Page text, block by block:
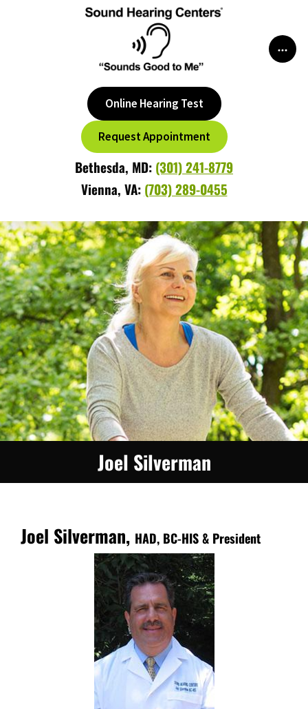
Online Hearing Test
Request Appointment
Bethesda, MD: (301) 241-8779
Vienna, VA: (703) 289-0455
Joel Silverman
Joel Silverman, HAD, BC-HIS & President